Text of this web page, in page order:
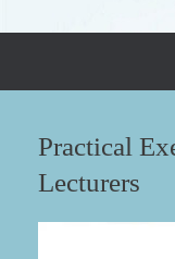
Practical
Lecturers